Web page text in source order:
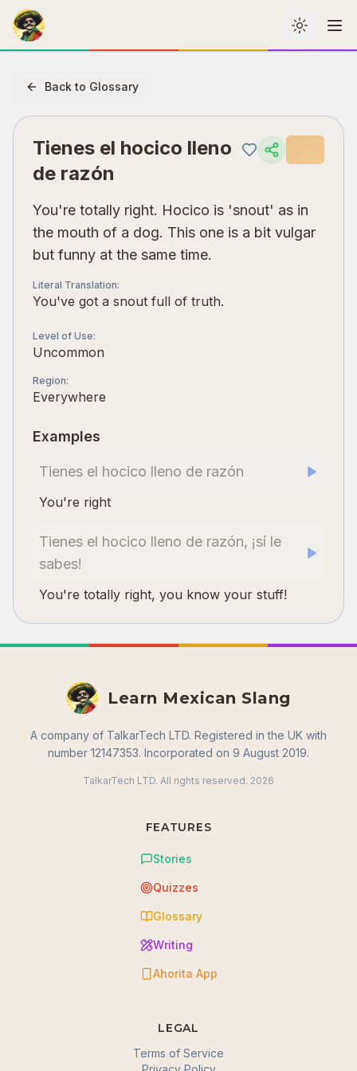
Toggle
Back to Glossary
Tienes el hocico lleno
de razón
You're totally right. Hocico is 'snout' as in
the mouth of a dog. This one is a bit vulgar
but funny at the same time.
Literal Translation:
You've got a snout full of truth.
Level of Use:
Uncommon
Region:
Everywhere
Examples
Tienes el hocico lleno de razón
You're right
Tienes el hocico lleno de razón, ¡sí le
sabes!
You're totally right, you know your stuff!
Learn Mexican Slang
A company of TalkarTech LTD. Registered in the UK with
number 12147353. Incorporated on 9 August 2019.
TalkarTech LTD. All rights reserved. 2026
FEATURES
Stories
Quizzes
Glossary
Writing
Ahorita App
LEGAL
Terms of Service